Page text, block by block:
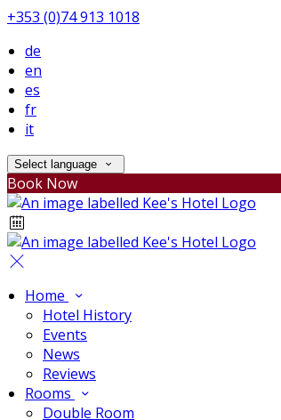
+353 (0)74 913 1018
de
en
es
fr
it
Select language
Book Now
Home
Hotel History
Events
News
Reviews
Rooms
Double Room